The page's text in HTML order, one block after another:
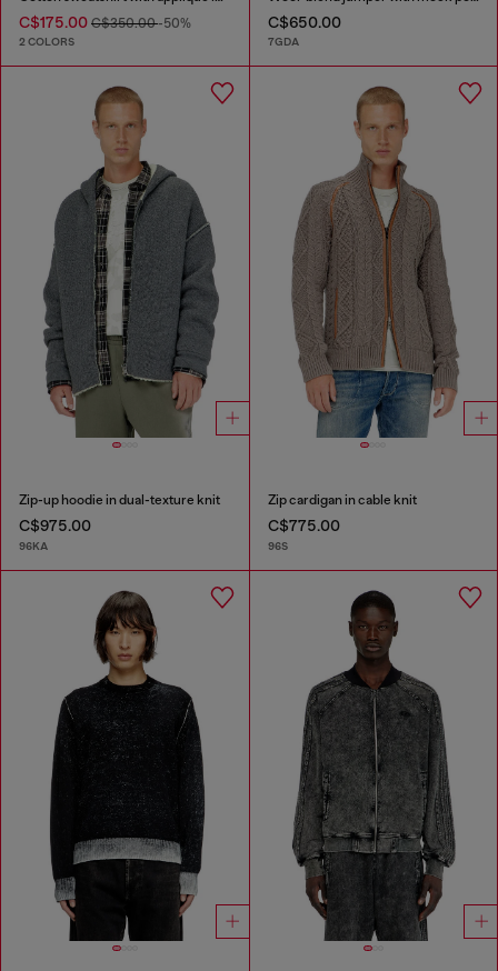
C$175.00 C$350.00-50%
2 COLORS
C$650.00
7GDA
Zip-up hoodie in dual-texture knit
C$975.00
96KA
Zip cardigan in cable knit
C$775.00
96S